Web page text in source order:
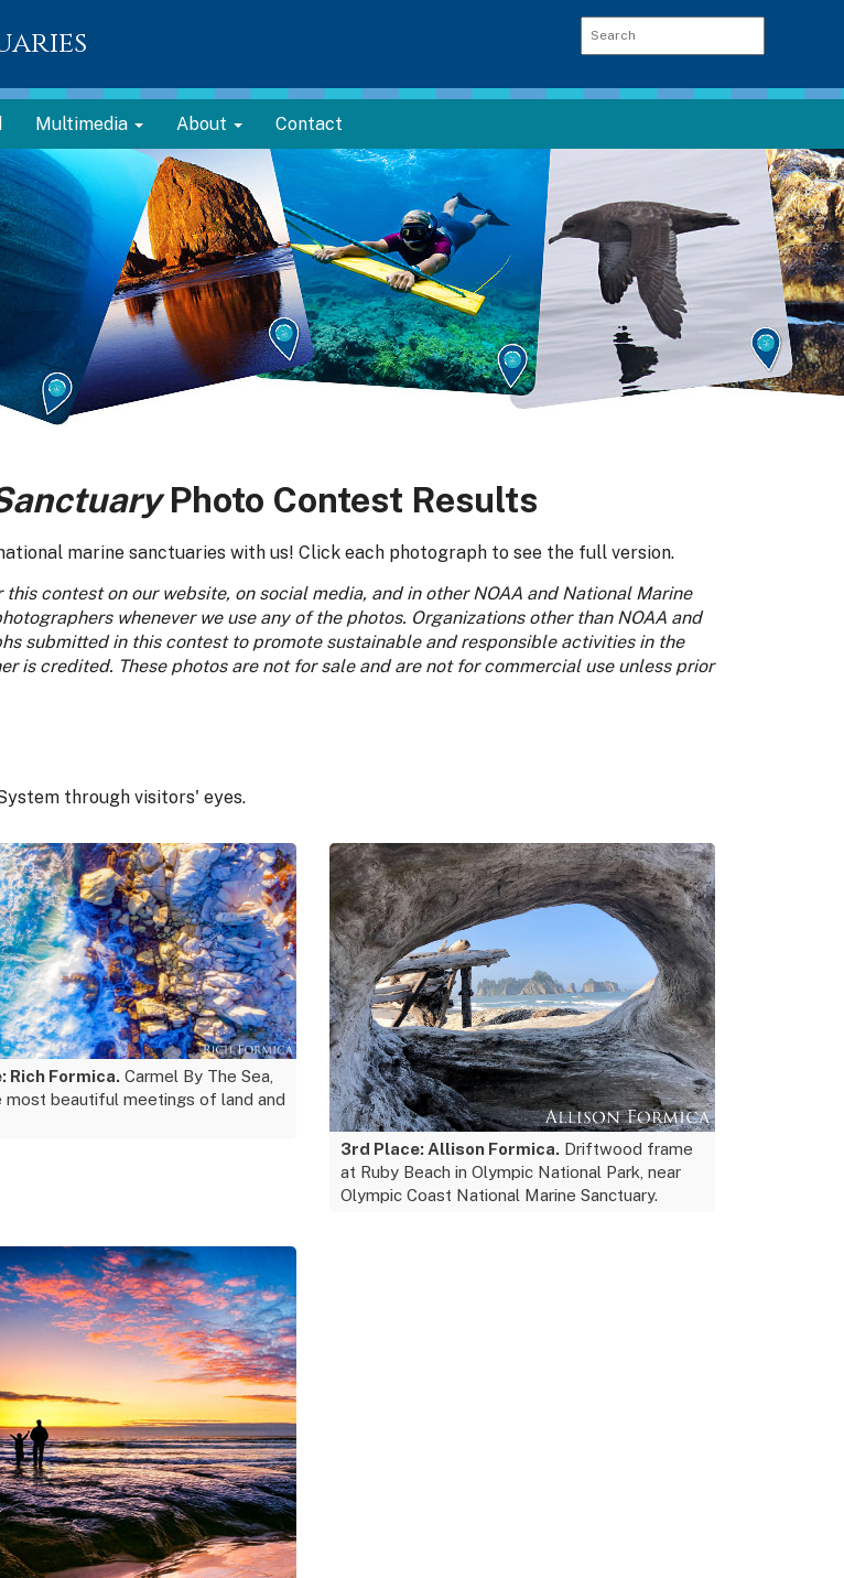
Multimedia About Contact
Photo Contest Results
marine sanctuaries with us! Click each photograph to see the full version.
contest on our website, on social media, and in other NOAA and National Marine
whenever we use any of the photos. Organizations other than NOAA and
submitted in this contest to promote sustainable and responsible activities in the
is credited. These photos are not for sale and are not for commercial use unless prior
through visitors' eyes.
Rich Formica. Carmel By The Sea,
most beautiful meetings of land and
3rd Place: Allison Formica. Driftwood frame
at Ruby Beach in Olympic National Park, near
Olympic Coast National Marine Sanctuary.